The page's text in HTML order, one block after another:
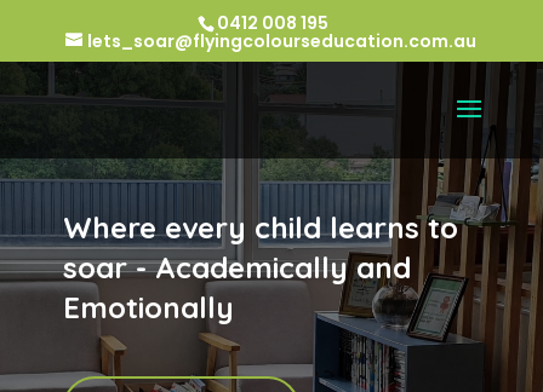
0412 008 195
lets_soar@flyingcolourseducation.com.au
Where every child learns to
soar - Academically and
Emotionally